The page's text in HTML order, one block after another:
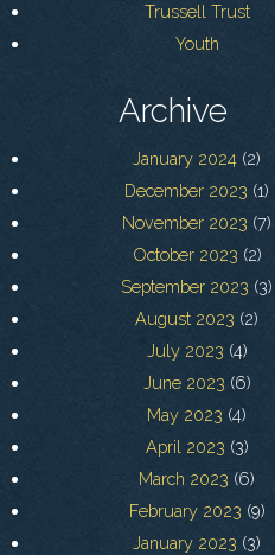
Trussell Trust
Youth
Archive
January 2024 (2)
December 2023 (1)
November 2023 (7)
October 2023 (2)
September 2023 (3)
August 2023 (2)
July 2023 (4)
June 2023 (6)
May 2023 (4)
April 2023 (3)
March 2023 (6)
February 2023 (9)
January 2023 (3)